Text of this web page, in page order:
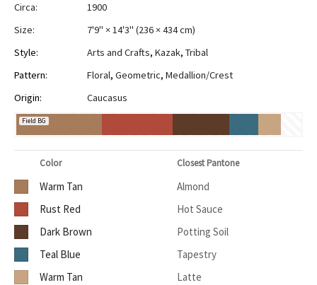
Circa:
1900
Size:
7'9" × 14'3" (236 × 434 cm)
Style:
Arts and Crafts, Kazak, Tribal
Pattern:
Floral, Geometric, Medallion/Crest
Origin:
Caucasus
Field BG
Color Closest Pantone
Warm Tan
Almond
Rust Red
Hot Sauce
Dark Brown
Potting Soil
Teal Blue
Tapestry
Warm Tan
Latte